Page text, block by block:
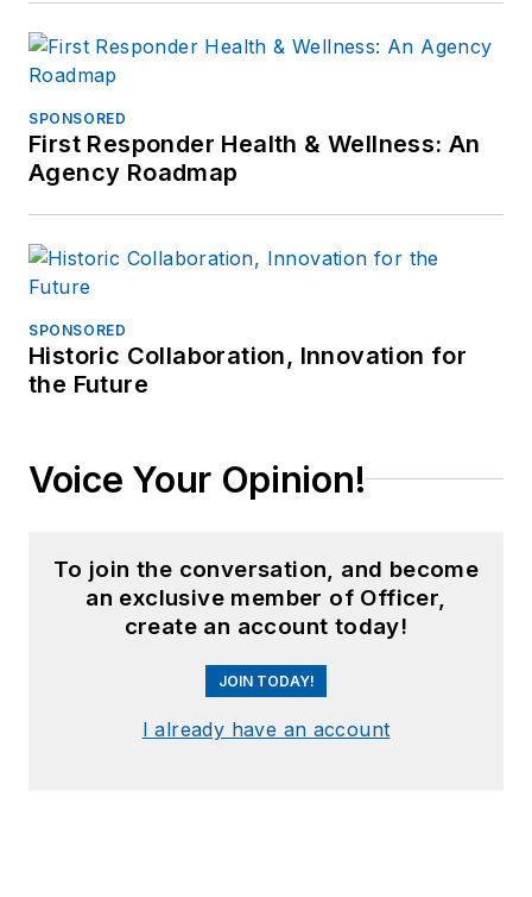
SPONSORED
First Responder Health & Wellness: An
Agency Roadmap
SPONSORED
Historic Collaboration, Innovation for
the Future
Voice Your Opinion!
To join the conversation, and become
an exclusive member of Officer,
create an account today!
JOIN TODAY!
I already have an account